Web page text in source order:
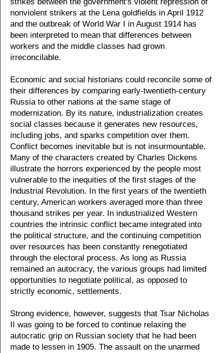
nonviolent strikers at the Lena goldfields in April 1912
and the outbreak of World War I in August 1914 has
been interpreted to mean that differences between
workers and the middle classes had grown
irreconcilable.
Economic and social historians could reconcile some of
their differences by comparing early-twentieth-century
Russia to other nations at the same stage of
modernization. By its nature, industrialization creates
social classes because it generates new resources,
including jobs, and sparks competition over them.
Conflict becomes inevitable but is not insurmountable.
Many of the characters created by Charles Dickens
illustrate the horrors experienced by the people most
vulnerable to the inequities of the first stages of the
Industrial Revolution. In the first years of the twentieth
century, American workers averaged more than three
thousand strikes per year. In industrialized Western
countries the intrinsic conflict became integrated into
the political structure, and the continuing competition
over resources has been constantly renegotiated
through the electoral process. As long as Russia
remained an autocracy, the various groups had limited
opportunities to negotiate political, as opposed to
strictly economic, settlements.
Strong evidence, however, suggests that Tsar Nicholas
II was going to be forced to continue relaxing the
autocratic grip on Russian society that he had been
made to lessen in 1905. The assault on the unarmed